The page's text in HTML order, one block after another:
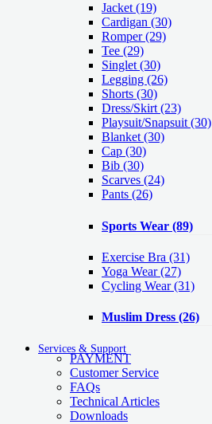
Jacket (19)
Cardigan (30)
Romper(29)
Tee (29)
Singlet (30)
Legging (26)
Shorts (30)
Dress/Skirt (23)
Playsuit/Snapsuit (30)
Blanket (30)
Cap (30)
Bib (30)
Scarves (24)
Pants (26)
Sports Wear (89)
Exercise Bra (31)
Yoga Wear(27)
Cycling Wear(31)
Muslim Dress (26)
Services & Support
PAYMENT
Customer Service
FAQs
Technical Articles
Downloads